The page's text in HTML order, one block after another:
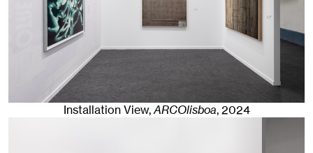
Installation View,ARCOlisboa,2024